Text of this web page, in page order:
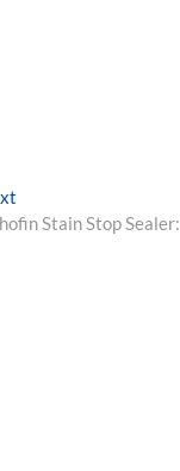
post:Stain Stop